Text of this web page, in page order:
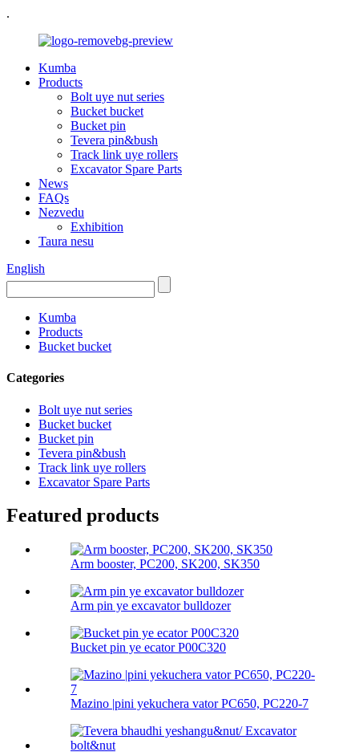
.
Kumba
Products
Bolt uye nut series
Bucket bucket
Bucket pin
Tevera pin&bush
Track link uye rollers
Excavator Spare Parts
News
FAQs
Nezvedu
Exhibition
Taura nesu
English
Kumba
Products
Bucket bucket
Categories
Bolt uye nut series
Bucket bucket
Bucket pin
Tevera pin&bush
Track link uye rollers
Excavator Spare Parts
Featured products
Arm booster, PC200, SK200, SK350
Arm pin ye excavator bulldozer
Bucket pin ye ecator P00C320
Mazino |pini yekuchera vator PC650, PC220-7